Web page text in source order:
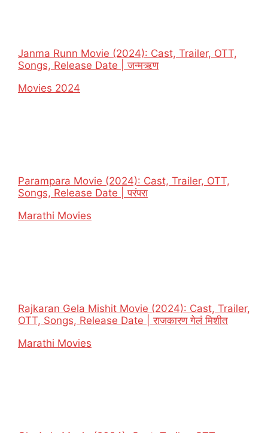
Janma Runn Movie (2024): Cast, Trailer, OTT,
Songs, Release Date | जन्मऋण
In relation to
Movies 2024
Parampara Movie (2024): Cast, Trailer, OTT,
Songs, Release Date | परंपरा
In relation to
Marathi Movies
Rajkaran Gela Mishit Movie (2024): Cast, Trailer,
OTT, Songs, Release Date | राजकारण गेलं मिशीत
In relation to
Marathi Movies